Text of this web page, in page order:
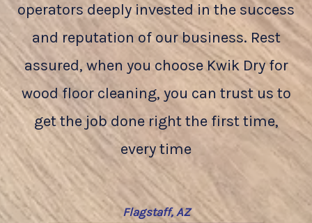
operators deeply invested in the success
and reputation of our business. Rest
assured, when you choose Kwik Dry for
wood floor cleaning, you can trust us to
get the job done right the first time,
every time
Flagstaff, AZ